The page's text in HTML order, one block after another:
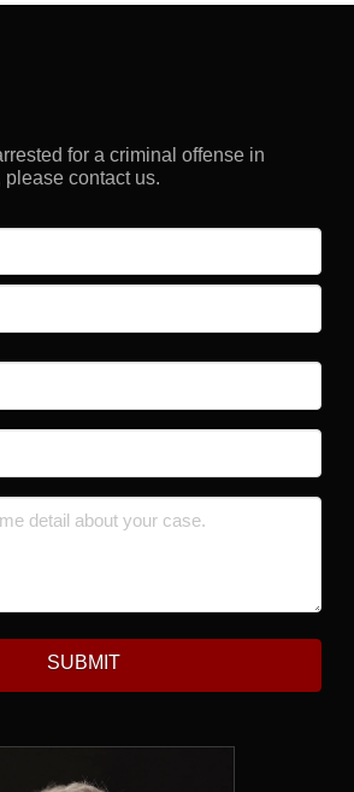
for a criminal offense in
contact us.
SUBMIT